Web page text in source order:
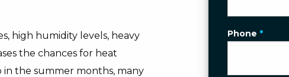
high humidity levels, heavy
the chances for heat
in the summer months, many
Phone *